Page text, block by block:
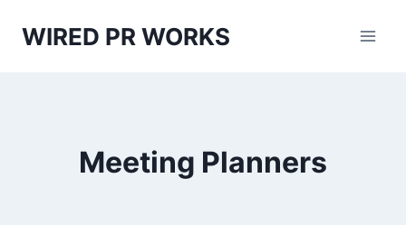
WIRED PR WORKS
Meeting Planners